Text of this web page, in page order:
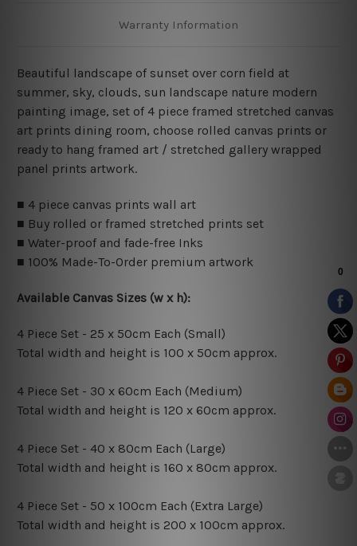
Warranty Information
Beautiful landscape of sunset over corn field at
summer, sky, clouds, sun landscape nature modern
painting image, set of 4 piece framed stretched canvas
art prints dining room, choose rolled canvas prints or
ready to hang framed art / stretched gallery wrapped
panel prints artwork.
■ 4 piece canvas prints wall art
■ Buy rolled or framed stretched prints set
■ Water-proof and fade-free Inks
■ 100% Made-To-Order premium artwork
Available Canvas Sizes (w x h):
4 Piece Set - 25 x 50cm Each (Small)
Total width and height is 100 x 50cm approx.
4 Piece Set - 30 x 60cm Each (Medium)
Total width and height is 120 x 60cm approx.
4 Piece Set - 40 x 80cm Each (Large)
Total width and height is 160 x 80cm approx.
4 Piece Set - 50 x 100cm Each (Extra Large)
Total width and height is 200 x 100cm approx.